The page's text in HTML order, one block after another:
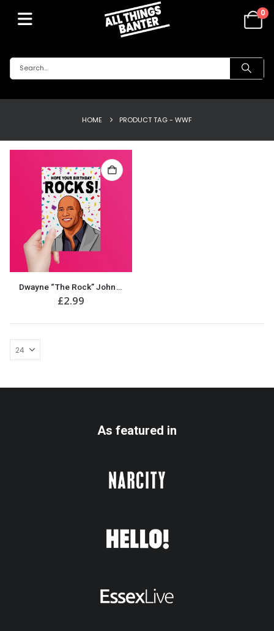
0
HOME PRODUCT TAG - WWF
Dwayne “The Rock” Johnson Birthday Card
£2.99
As featured in